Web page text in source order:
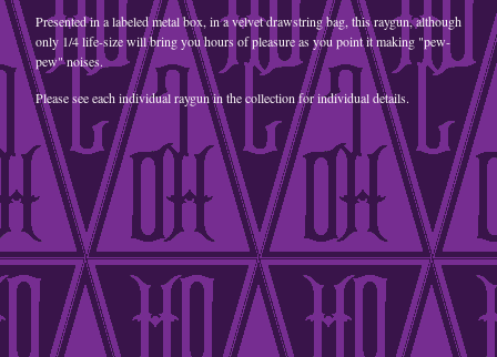
retrofuturist
Contact
Back to Site
Presented in a labeled metal box, in a velvet drawstring bag, this raygun, although
only 1/4 life-size will bring you hours of pleasure as you point it making "pew-
pew" noises.
Please see each individual raygun in the collection for individual details.